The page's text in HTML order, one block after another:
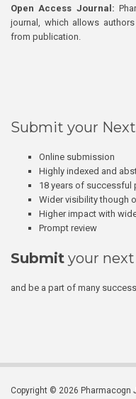
Open Access Journal:
journal, which allows
from publication.
Submit your
Online submission
Highly indexed and
18 years of successful
Wider visibility though
Higher impact with
Prompt review
Submit your
and be a part of many
Copyright © 2026 Pharmacogn